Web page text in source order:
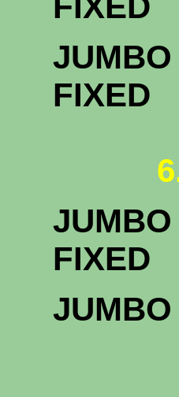
FIXED